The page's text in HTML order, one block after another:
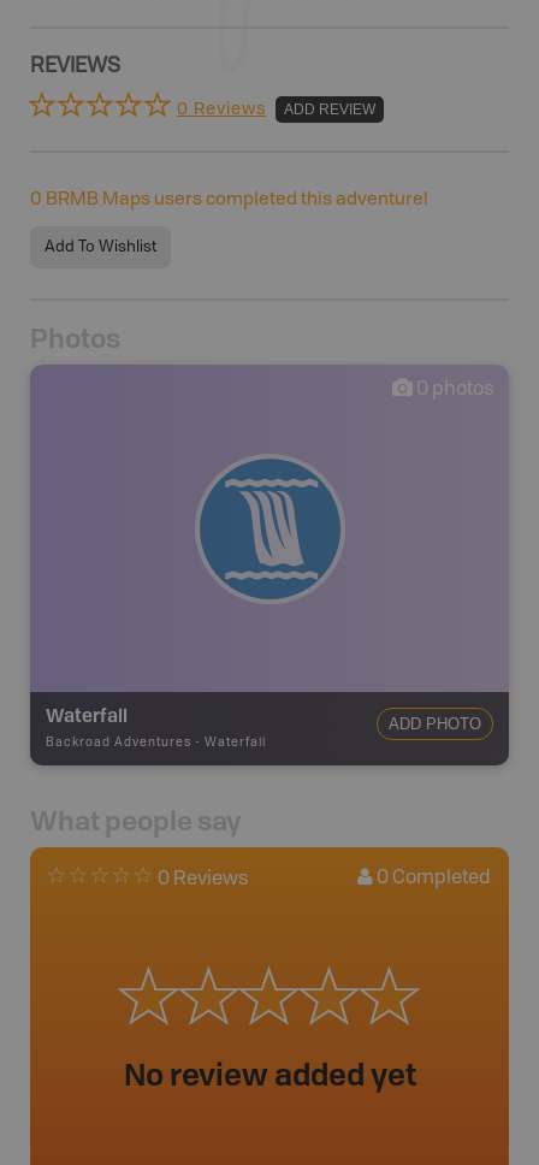
REVIEWS
0 Reviews ADD REVIEW
0 BRMB Maps users completed this adventure!
Add To Wishlist
Photos
0 photos
Waterfall
Backroad Adventures - Waterfall
ADD PHOTO
What people say
0 Reviews 0 Completed
No review added yet